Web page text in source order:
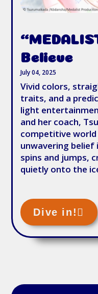
Believe
July 04, 2025
Vivid colors,
traits, and a
light
and her coach,
competitive
unwavering
spins and jumps,
quietly onto the
Dive in!